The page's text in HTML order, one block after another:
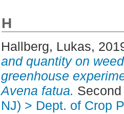
H
Hallberg, Lukas,
and quantity on
greenhouse
Avena fatua.
NJ) > Dept. of Crop